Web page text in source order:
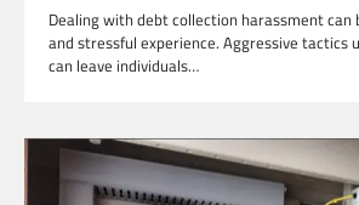
Dealing with debt collection harassment can
and stressful experience. Aggressive tactics
can leave individuals…